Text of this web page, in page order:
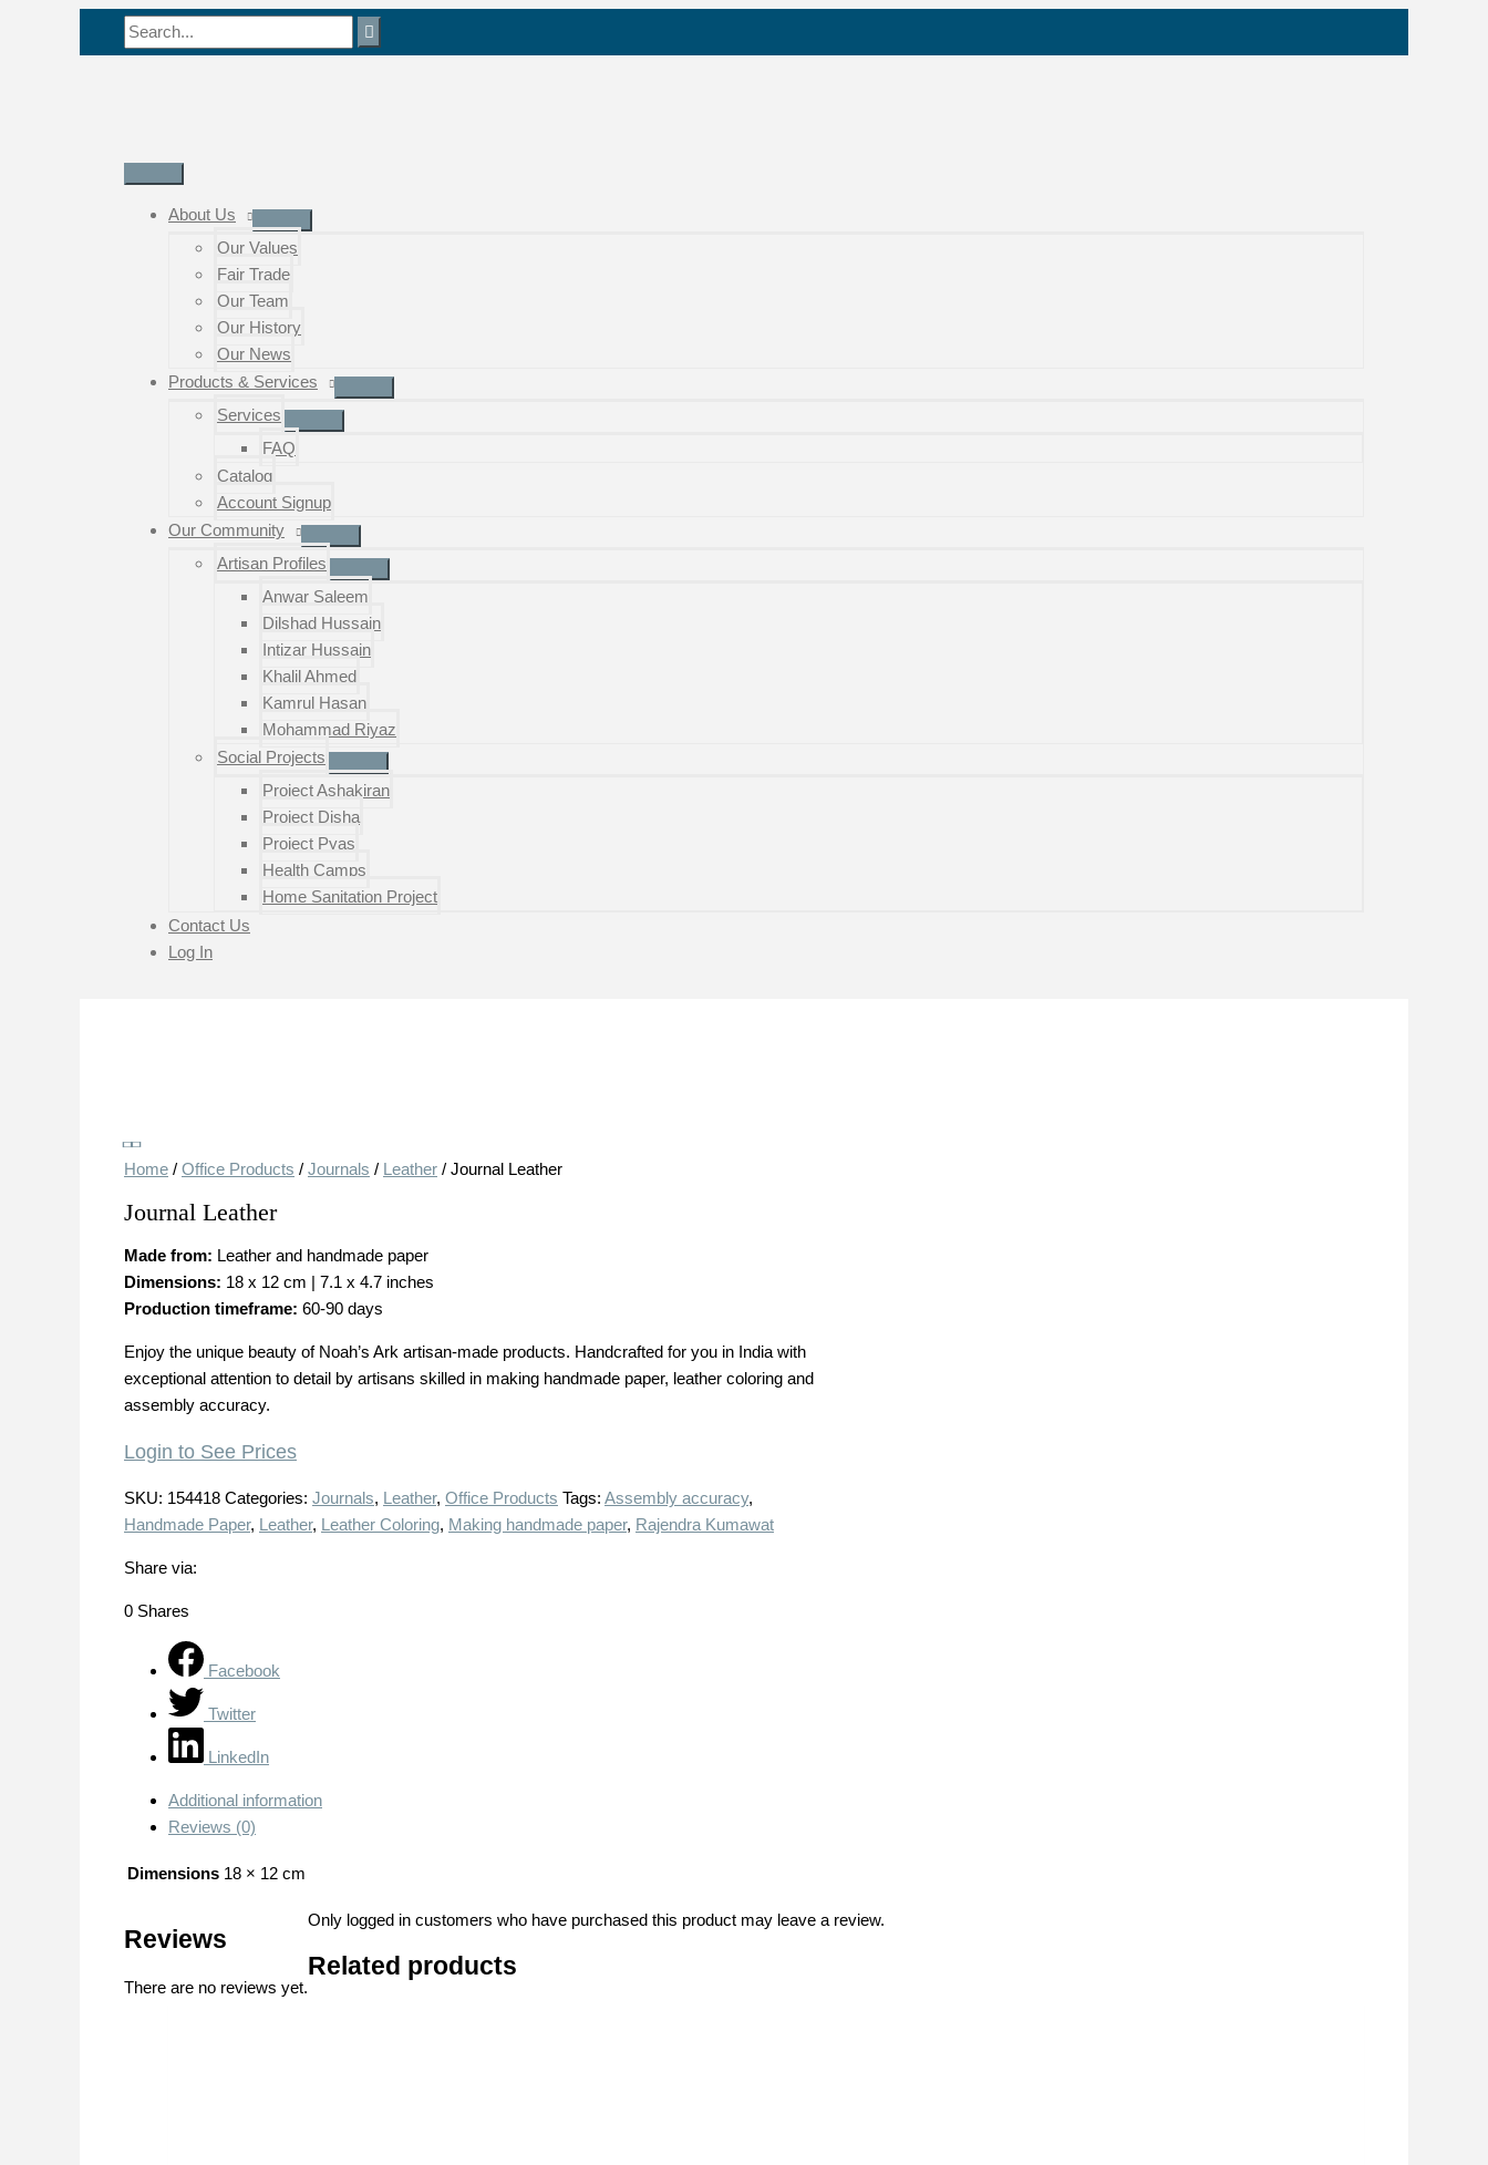
Search
Main
Menu
About Us
Our Values
Fair Trade
Our Team
Our History
Our News
Products & Services
Services
FAQ
Catalog
Account Signup
Our Community
Artisan Profiles
Anwar Saleem
Dilshad Hussain
Intizar Hussain
Khalil Ahmed
Kamrul Hasan
Mohammad Riyaz
Social Projects
Project Ashakiran
Project Disha
Project Pyas
Health Camps
Home Sanitation Project
Contact Us
Log In
Home / Office Products / Journals / Leather / Journal Leather
Journal Leather
Made from: Leather and handmade paper
Dimensions: 18 x 12 cm | 7.1 x 4.7 inches
Production timeframe: 60-90 days
Enjoy the unique beauty of Noah’s Ark artisan-made products. Handcrafted for you in India with
exceptional attention to detail by artisans skilled in making handmade paper, leather coloring and
assembly accuracy.
Login to See Prices
SKU: 154418 Categories: Journals, Leather, Office Products Tags: Assembly accuracy,
Handmade Paper, Leather, Leather Coloring, Making handmade paper, Rajendra Kumawat
Share via:
0 Shares
Facebook
Twitter
LinkedIn
Additional information
Reviews (0)
Dimensions 18 × 12 cm
Reviews
There are no reviews yet.
Only logged in customers who have purchased this product may leave a review.
Related products